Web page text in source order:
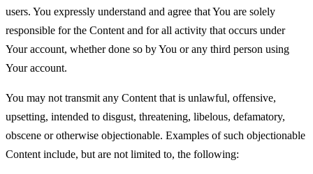
users. You expressly understand and agree that You are solely
responsible for the Content and for all activity that occurs under
Your account, whether done so by You or any third person using
Your account.
You may not transmit any Content that is unlawful, offensive,
upsetting, intended to disgust, threatening, libelous, defamatory,
obscene or otherwise objectionable. Examples of such objectionable
Content include, but are not limited to, the following: